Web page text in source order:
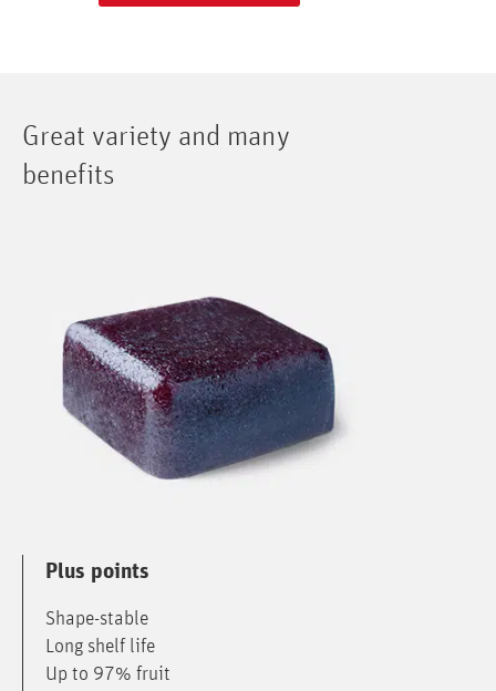
Great variety and many
benefits
Plus points
Shape-stable
Long shelf life
Up to 97% fruit